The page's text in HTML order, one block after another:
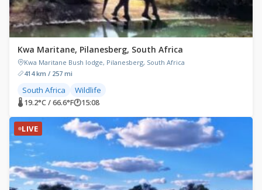
Kwa Maritane, Pilanesberg, South Africa
Kwa Maritane Bush lodge, Pilanesberg, South Africa
414 km / 257 mi
South Africa Wildlife
🌡 19.2°C / 66.6°F🕐15:08
LIVE